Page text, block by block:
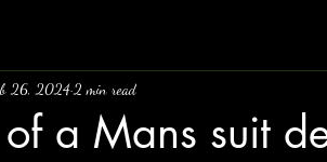
a Mans suit
26, 20242 min read